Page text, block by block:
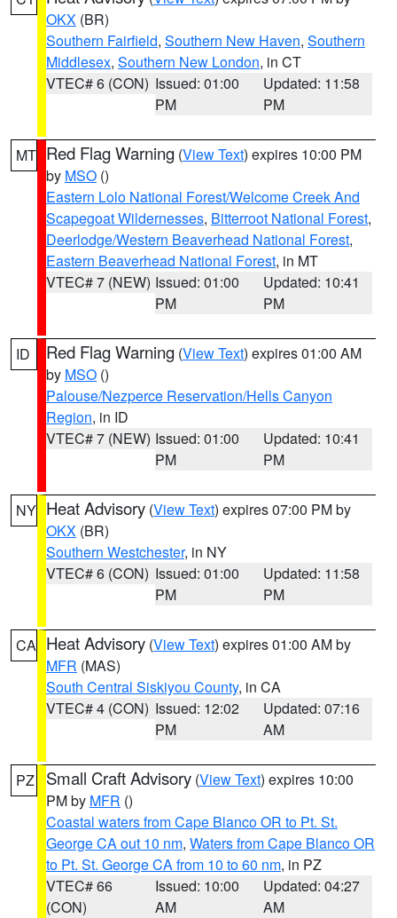
OKX (BR)
Southern Fairfield, Southern New Haven, Southern
Middlesex, Southern New London, in CT
VTEC# 6 (CON) Issued: 01:00
PM
Updated: 11:58
PM
MT Red Flag Warning (View Text) expires 10:00 PM
by MSO ()
Eastern Lolo National Forest/Welcome Creek And
Scapegoat Wildernesses, Bitterroot National Forest,
Deerlodge/Western Beaverhead National Forest,
Eastern Beaverhead National Forest, in MT
VTEC# 7 (NEW) Issued: 01:00
PM
Updated: 10:41
PM
ID Red Flag Warning (View Text) expires 01:00 AM
by MSO ()
Palouse/Nezperce Reservation/Hells Canyon
Region, in ID
VTEC# 7 (NEW) Issued: 01:00
PM
Updated: 10:41
PM
NY Heat Advisory (View Text) expires 07:00 PM by
OKX (BR)
Southern Westchester, in NY
VTEC# 6 (CON) Issued: 01:00
PM
Updated: 11:58
PM
CA Heat Advisory (View Text) expires 01:00 AM by
MFR (MAS)
South Central Siskiyou County, in CA
VTEC# 4 (CON) Issued: 12:02
PM
Updated: 07:16
AM
PZ Small Craft Advisory (View Text) expires 10:00
PM by MFR ()
Coastal waters from Cape Blanco OR to Pt. St.
George CA out 10 nm, Waters from Cape Blanco OR
to Pt. St. George CA from 10 to 60 nm, in PZ
VTEC# 66
(CON)
Issued: 10:00
AM
Updated: 04:27
AM